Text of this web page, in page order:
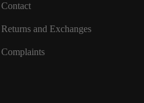
Contact
Returns and Exchanges
Complaints